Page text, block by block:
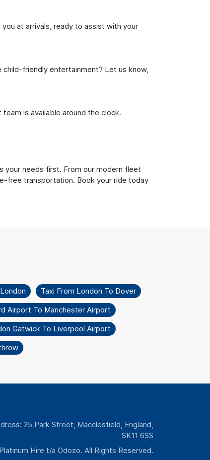
at arrivals, ready to assist with your
child-friendly entertainment? Let us know,
is available around the clock.
your needs first. From our modern fleet
free transportation. Book your ride today
Taxi From London To Dover
Airport To Manchester Airport
Gatwick To Liverpool Airport
25 Park Street, Macclesfield, England,
SK11 6SS
Hire t/a Odozo. All Rights Reserved.